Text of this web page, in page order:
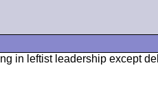
in leftist leadership except